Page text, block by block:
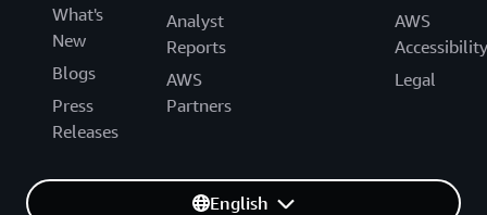
What's
New
Blogs
Press
Releases
Analyst
Reports
AWS
Partners
AWS
Accessibility
Legal
English